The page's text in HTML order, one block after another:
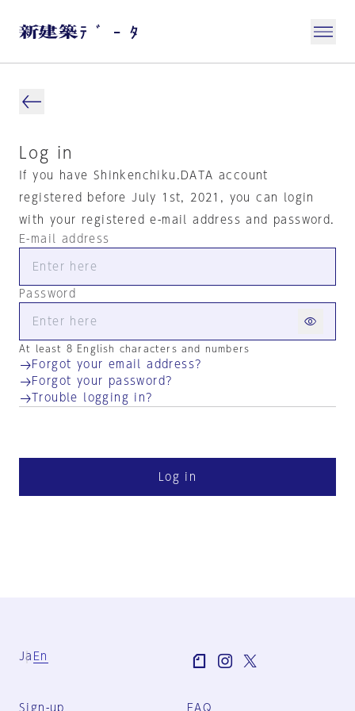
Log in
If you have Shinkenchiku.DATA account
registered before July 1st, 2021, you can login
with your registered e-mail address and password.
E-mail address
Password
At least 8 English characters and numbers
Forgot your email address?
Forgot your password?
Trouble logging in?
Log in
Ja En
Sign-up FAQ